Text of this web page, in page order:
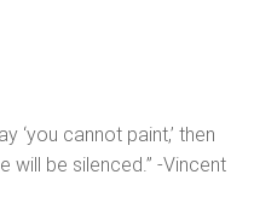
‘you cannot paint,’ then
will be silenced.” -Vincent